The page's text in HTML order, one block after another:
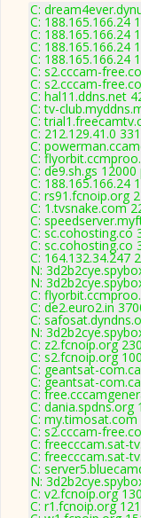
C:
C: 188.165.166.24
C: 188.165.166.24
C: 188.165.166.24
C: 188.165.166.24
C: s2.cccam-
C: s2.cccam-
C: hal11.ddns.net
C: tv-
C:
C: 212.129.41.0
C:
C:
C: de9.sh.gs
C: 188.165.166.24
C: rs91.fcnoip.org
C: 1.tvsnake.com
C:
C: sc.cohosting.co
C: sc.cohosting.co
C: 164.132.34.247
N:
N:
C:
C: de2.euro2.in
C:
N:
C: z2.fcnoip.org
C: s2.fcnoip.org
C: geantsat-
C: geantsat-
C:
C:
C: my.timosat.com
C: s2.cccam-
C: freecccam.sat-
C: freecccam.sat-
C:
N:
C: v2.fcnoip.org
C: r1.fcnoip.org